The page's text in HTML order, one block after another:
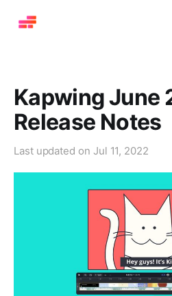
Kapwing June
Release Notes
Last updated on Jul 11, 2022